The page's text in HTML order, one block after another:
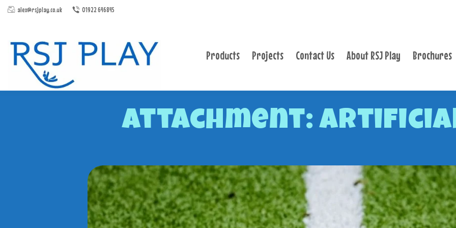
alex@rsjplay.co.uk 01922 646845
Products Projects Contact Us About RSJ Play Brochures
Attachment:
CONTACT US
ABOUT RSJ PLAY
BROCHURES